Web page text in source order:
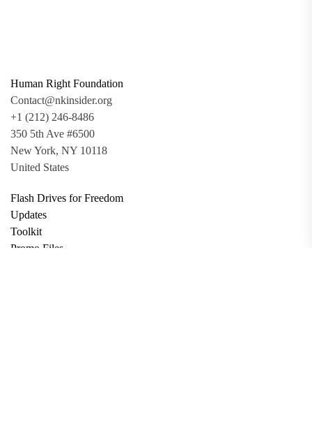
Human Right Foundation
Contact@nkinsider.org
+1 (212) 246-8486
350 5th Ave #6500
New York, NY 10118
United States
Flash Drives for Freedom
Updates
Toolkit
Promo Files